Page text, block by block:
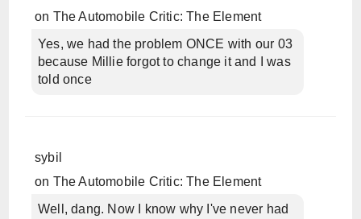
on The Automobile Critic: The Element
Yes, we had the problem ONCE with our 03
because Millie forgot to change it and I was
told once
sybil
on The Automobile Critic: The Element
Well, dang. Now I know why I've never had